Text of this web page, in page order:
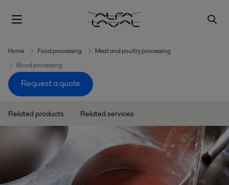
Home Food processing
Meat and poultry processing
Blood processing
Request a quote
Related products Related services